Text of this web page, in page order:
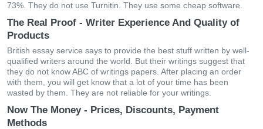
73%. They do not use Turnitin. They use some cheap software.
The Real Proof - Writer Experience And Quality of
Products
British essay service says to provide the best stuff written by well-
qualified writers around the world. But their writings suggest that
they do not know ABC of writings papers. After placing an order
with them, you will get know that a lot of your time has been
wasted by them. They are not reliable for your writings.
Now The Money - Prices, Discounts, Payment
Methods